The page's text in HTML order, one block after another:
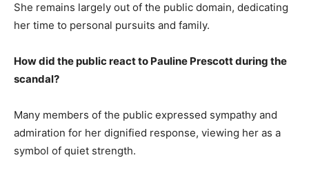
She remains largely out of the public domain, dedicating
her time to personal pursuits and family.
How did the public react to Pauline Prescott during the
scandal?
Many members of the public expressed sympathy and
admiration for her dignified response, viewing her as a
symbol of quiet strength.